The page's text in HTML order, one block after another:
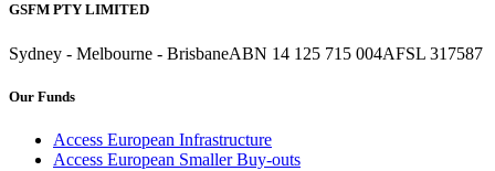
GSFM PTY LIMITED
Sydney - Melbourne - BrisbaneABN 14 125 715 004AFSL 317587
Our Funds
Access European Infrastructure
Access European Smaller Buy-outs